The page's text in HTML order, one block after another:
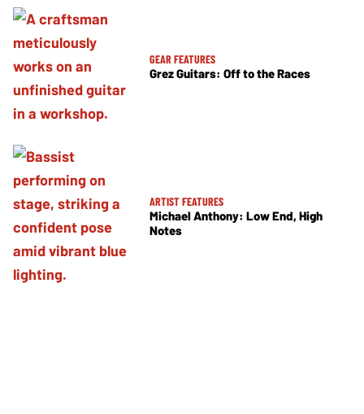
GEAR FEATURES
Grez Guitars: Off to the Races
ARTIST FEATURES
Michael Anthony: Low End, High
Notes